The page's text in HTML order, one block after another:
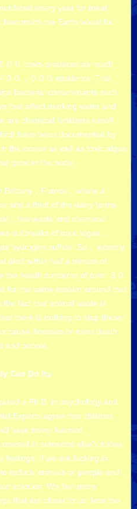
every year for meat
much the Earth would be
００ cows produces as much
００，０００ residents. This
bacterial contaminants such
that affect drinking water and
are chemical fertilizers runoff
have been documented by
the ocean as well as toxic algae
grow in the water.
Brittany，France，where a
and a third of the dairy farms
，this waste and chemical
outbreaks of toxic algae，
hydrogen sulfide. So，recently
died within half a minute of
the health concerns of over ３０
for the same reason around that
fact that animal waste is
there is nothing to stop these
cause illnesses or even death
and people.
Can Do It』
a Ph.D. in psychology and
agree that children
have never learned
in someone else’s shoes
feelings. If we are lacking in
reduce animals or people and
emotion. We feel more
that are closer to us; less the